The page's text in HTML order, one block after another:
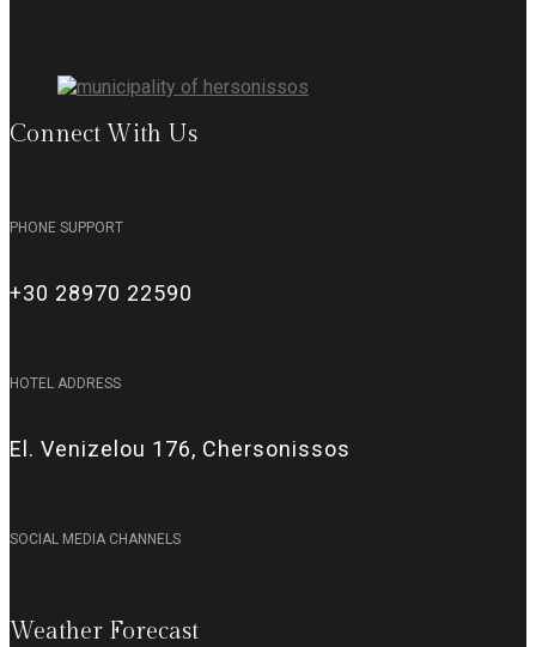
Connect With Us
PHONE SUPPORT
+30 28970 22590
HOTEL ADDRESS
El. Venizelou 176, Chersonissos
SOCIAL MEDIA CHANNELS
Weather Forecast